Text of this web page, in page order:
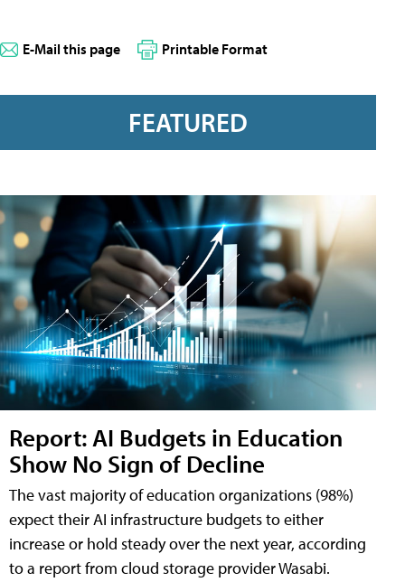
E-Mail this page Printable Format
FEATURED
Report: AI Budgets in Education
Show No Sign of Decline
The vast majority of education organizations (98%)
expect their AI infrastructure budgets to either
increase or hold steady over the next year, according
to a report from cloud storage provider Wasabi.